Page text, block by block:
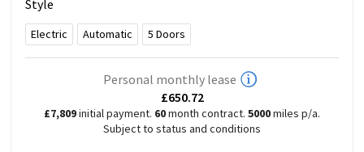
Style
Electric Automatic 5 Doors
Personal monthly lease
£650.72
£7,809initial payment. 60month contract. 5000miles p/a.
Subject to status and conditions